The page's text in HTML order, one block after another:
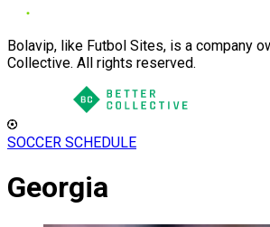
Bolavip, like Futbol Sites, is a company
Collective. All rights reserved.
SOCCER SCHEDULE
Georgia